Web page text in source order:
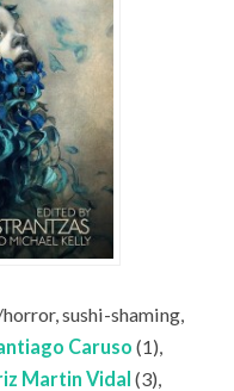
sushi-shaming,
Caruso (1),
Martin Vidal (3),